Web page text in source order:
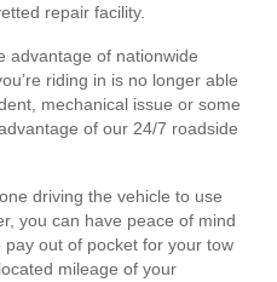
repair facility.
advantage of nationwide
riding in is no longer able
mechanical issue or some
of our 24/7 roadside
driving the vehicle to use
you can have peace of mind
pay out of pocket for your tow
mileage of your